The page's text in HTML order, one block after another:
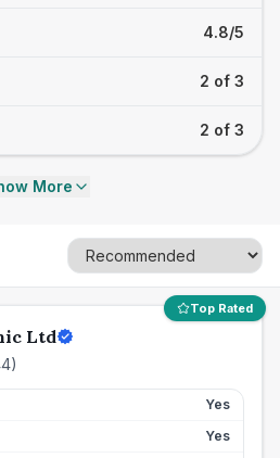
4.8/5
2 of 3
2 of 3
More
Top Rated
Ltd
)
Yes
Yes